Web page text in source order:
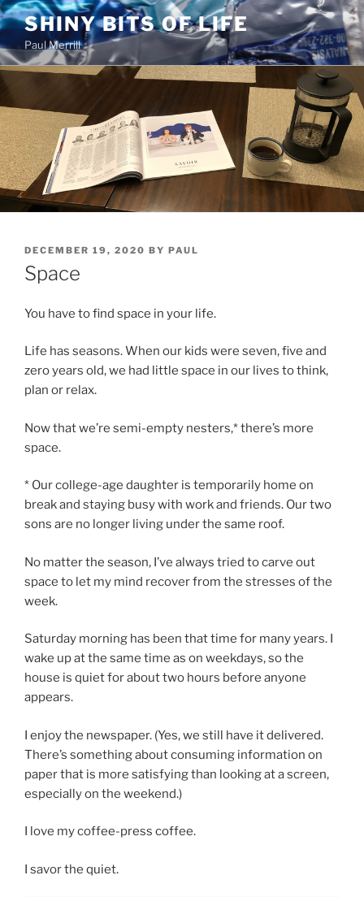
Skip
to
content
SHINY BITS OF LIFE
Paul Merrill
POSTED
ON
DECEMBER 19, 2020 BY PAUL
Space
You have to find space in your life.
Life has seasons. When our kids were seven, five and
zero years old, we had little space in our lives to think,
plan or relax.
Now that we’re semi-empty nesters,* there’s more
space.
* Our college-age daughter is temporarily home on
break and staying busy with work and friends. Our two
sons are no longer living under the same roof.
No matter the season, I’ve always tried to carve out
space to let my mind recover from the stresses of the
week.
Saturday morning has been that time for many years. I
wake up at the same time as on weekdays, so the
house is quiet for about two hours before anyone
appears.
I enjoy the newspaper. (Yes, we still have it delivered.
There’s something about consuming information on
paper that is more satisfying than looking at a screen,
especially on the weekend.)
I love my coffee-press coffee.
I savor the quiet.